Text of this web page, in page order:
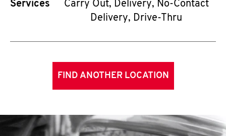
Services
Carry Out, Delivery, No-Contact
Delivery, Drive-Thru
FIND ANOTHER LOCATION